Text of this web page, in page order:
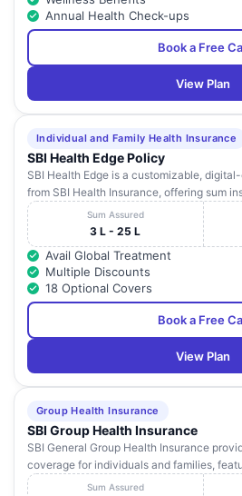
Annual Health Check-ups
Book a Free
View Plan
Individual and Family Health Insurance
SBI Health Edge Policy
SBI Health Edge is a customizable,
from SBI Health Insurance, offering sum
Sum Assured
3 L - 25 L
Avail Global Treatment
Multiple Discounts
18 Optional Covers
Book a Free
View Plan
Group Health Insurance
SBI Group Health Insurance
SBI General Group Health Insurance
coverage for individuals and families,
Sum Assured